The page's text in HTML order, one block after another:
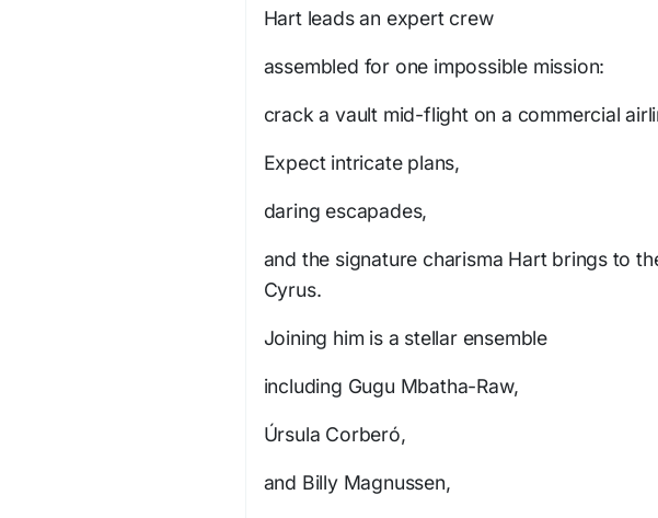
Hart leads an expert crew
assembled for one impossible mission:
crack a vault mid-flight on a commercial
Expect intricate plans,
daring escapades,
and the signature charisma Hart brings to
Cyrus.
Joining him is a stellar ensemble
including Gugu Mbatha-Raw,
Úrsula Corberó,
and Billy Magnussen,